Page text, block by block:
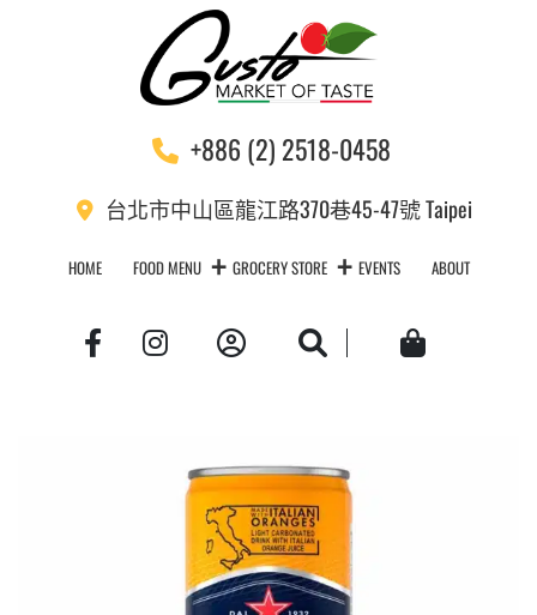
+886 (2) 2518-0458
台北市中山區龍江路370巷45-47號 Taipei
HOME FOOD MENU GROCERY STORE EVENTS ABOUT
Account Search Cart